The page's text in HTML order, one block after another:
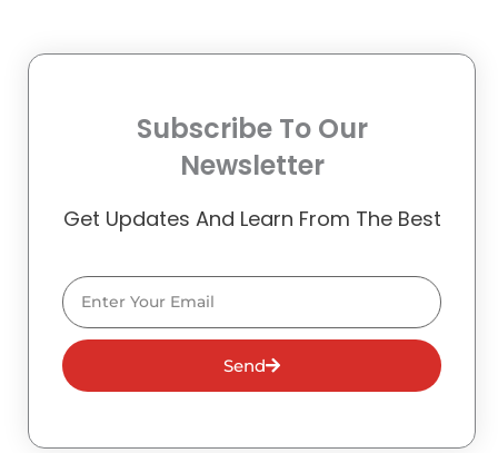
Subscribe To Our
Newsletter
Get Updates And Learn From The Best
Email
Send